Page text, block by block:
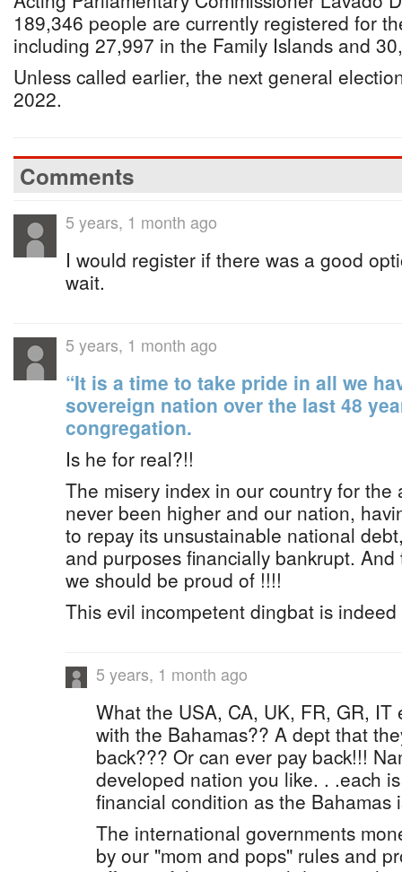
189,346 people are currently registered for
including 27,997 in the Family Islands and
Unless called earlier, the next general
2022.
Comments
5 years, 1 month ago
I would register if there was a good
wait.
5 years, 1 month ago
“It is a time to take pride in all we
sovereign nation over the last 48
congregation.
Is he for real?!!
The misery index in our country for the
never been higher and our nation,
to repay its unsustainable national
and purposes financially bankrupt.
we should be proud of !!!!
This evil incompetent dingbat is
5 years, 1 month ago
What the USA, CA, UK, FR, GR, IT
with the Bahamas?? A dept that
back??? Or can ever pay back!!!
developed nation you like. . .each
financial condition as the Bahamas
The international governments
by our "mom and pops" rules and